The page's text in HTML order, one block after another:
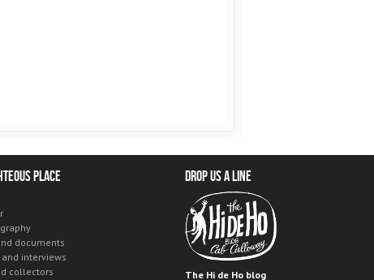
place
documents
interviews
collectors
Drop us a line
The Hi de Ho blog